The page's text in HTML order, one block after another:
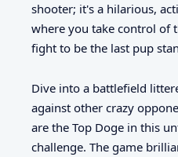
shooter; it's a hilarious,
where you take control of
fight to be the last pup
Dive into a battlefield
against other crazy
are the Top Doge in this
challenge. The game